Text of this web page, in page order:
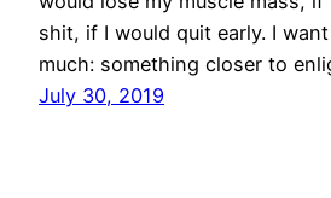
shit, if I would quit early. I
much: something closer to
July 30, 2019